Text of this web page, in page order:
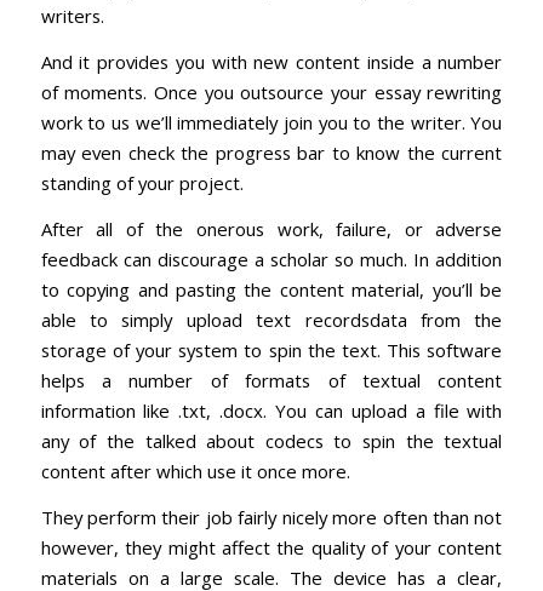
writers.
And it provides you with new content inside a number
of moments. Once you outsource your essay rewriting
work to us we’ll immediately join you to the writer. You
may even check the progress bar to know the current
standing of your project.
After all of the onerous work, failure, or adverse
feedback can discourage a scholar so much. In addition
to copying and pasting the content material, you’ll be
able to simply upload text recordsdata from the
storage of your system to spin the text. This software
helps a number of formats of textual content
information like .txt, .docx. You can upload a file with
any of the talked about codecs to spin the textual
content after which use it once more.
They perform their job fairly nicely more often than not
however, they might affect the quality of your content
materials on a large scale. The device has a clear,